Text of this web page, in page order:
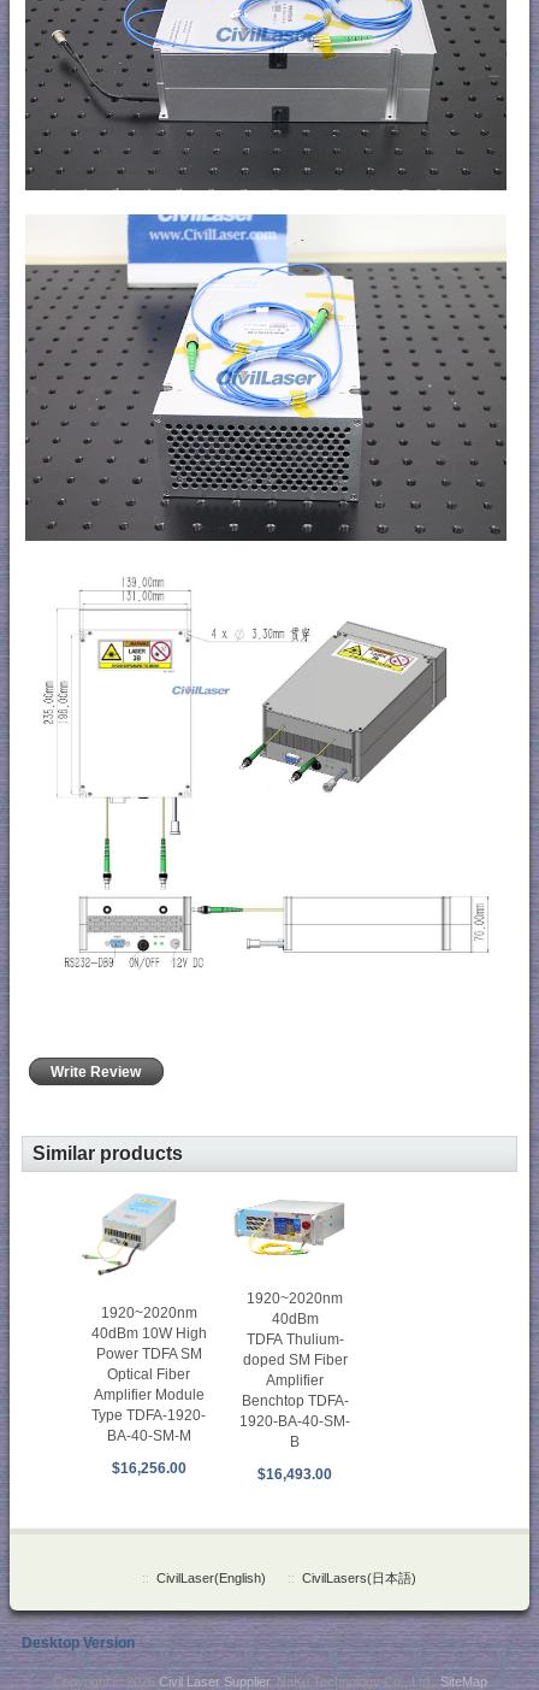
Write Review
Similar products
1920~2020nm
40dBm 10W High
Power TDFA SM
Optical Fiber
Amplifier Module
Type TDFA-1920-
BA-40-SM-M
$16,256.00
1920~2020nm
40dBm
TDFA Thulium-
doped SM Fiber
Amplifier
Benchtop TDFA-
1920-BA-40-SM-
B
$16,493.00
:: CivilLaser(English) :: CivilLasers(日本語)
Desktop Version
Copyright © 2026 Civil Laser Supplier. NaKu Technology Co., Ltd . SiteMap